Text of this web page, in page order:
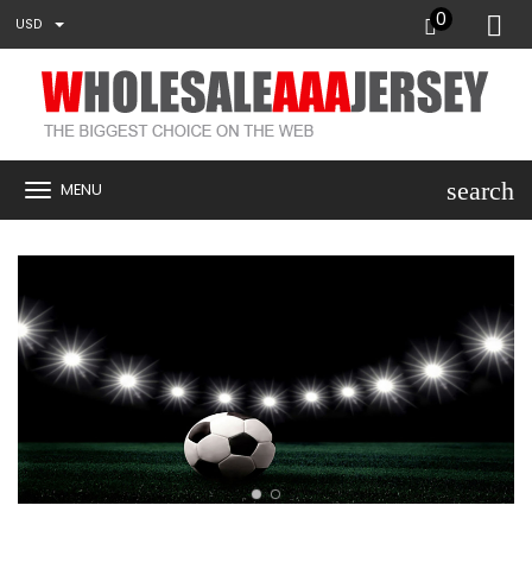
USD 0
MENU search